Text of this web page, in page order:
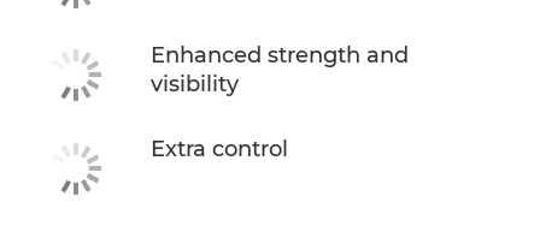
Enhanced strength and
visibility
Extra control